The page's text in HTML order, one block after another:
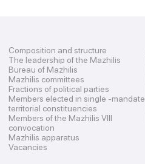
Composition and structure
The leadership of the Mazhilis
Bureau of Mazhilis
Mazhilis committees
Fractions of political parties
Members elected in single -mandate
territorial constituencies
Members of the Mazhilis VIII
convocation
Mazhilis apparatus
Vacancies